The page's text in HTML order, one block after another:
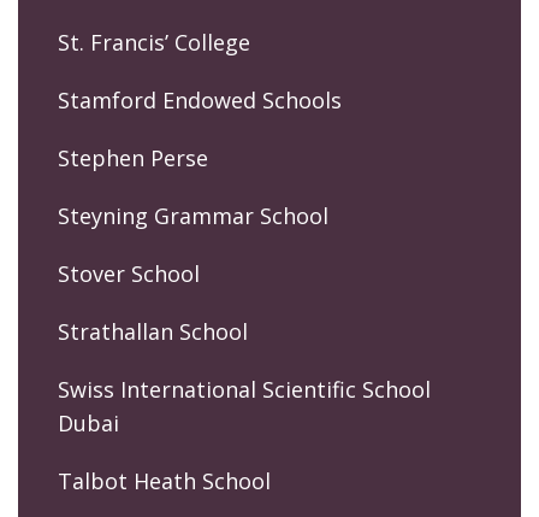
St. Francis’ College
Stamford Endowed Schools
Stephen Perse
Steyning Grammar School
Stover School
Strathallan School
Swiss International Scientific School
Dubai
Talbot Heath School